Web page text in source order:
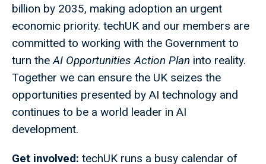
billion by 2035, making adoption an urgent
economic priority. techUK and our members are
committed to working with the Government to
turn theAI Opportunities Action Plan into reality.
Together we can ensure the UK seizes the
opportunities presented by AI technology and
continues to be a world leader in AI
development.
Get involved: techUK runs a busy calendar of